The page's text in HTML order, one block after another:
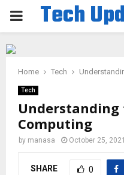
PRIMARY
MENU
Tech
Home Tech
Tech
Understanding
Computing
by manasa October 25, 2021
SHARE 0